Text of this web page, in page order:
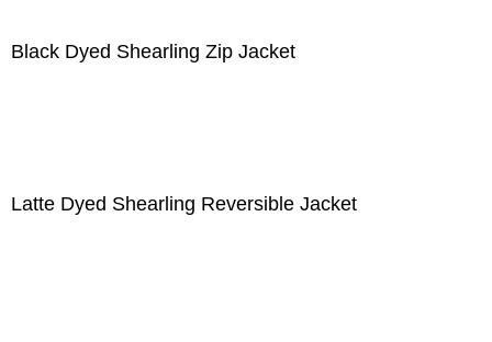
Black Dyed Shearling Zip Jacket
Latte Dyed Shearling Reversible Jacket